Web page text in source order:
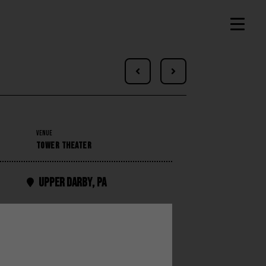
 
VENUE
TOWER THEATER
 Upper Darby, PA